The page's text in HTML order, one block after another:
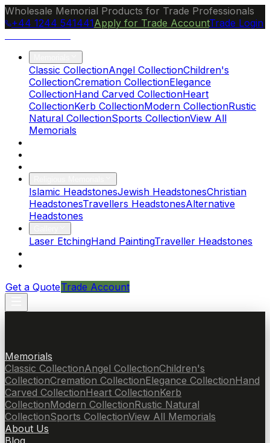
Wholesale Memorial Products for Trade Professionals
+44 1244 541441Apply for Trade AccountTrade Login
Classic CollectionAngel CollectionChildren's
CollectionCremation CollectionElegance
CollectionHand Carved CollectionHeart
CollectionKerb CollectionModern CollectionRustic
Natural CollectionSports CollectionView All
Memorials
Islamic HeadstonesJewish HeadstonesChristian
HeadstonesTravellers HeadstonesAlternative
Headstones
Laser EtchingHand PaintingTraveller Headstones
Get a QuoteTrade Account
Memorials
Classic CollectionAngel CollectionChildren's
CollectionCremation CollectionElegance CollectionHand
Carved CollectionHeart CollectionKerb
CollectionModern CollectionRustic Natural
CollectionSports CollectionView All Memorials
About Us
Blog